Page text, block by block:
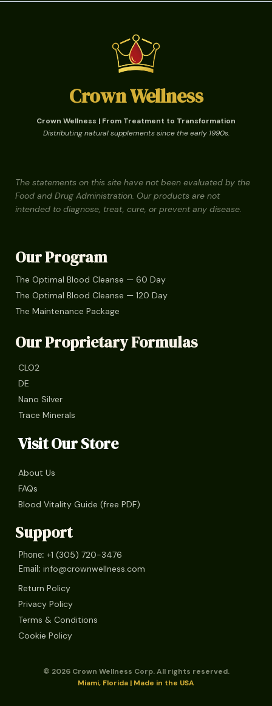
Crown Wellness
Crown Wellness | From Treatment to Transformation
Distributing natural supplements since the early 1990s.
The statements on this site have not been evaluated by the
Food and Drug Administration. Our products are not
intended to diagnose, treat, cure, or prevent any disease.
Our Program
The Optimal Blood Cleanse — 60 Day
The Optimal Blood Cleanse — 120 Day
The Maintenance Package
Our Proprietary Formulas
CLO2
DE
Nano Silver
Trace Minerals
Visit Our Store
About Us
FAQs
Blood Vitality Guide (free PDF)
Support
Phone: +1 (305) 720-3476
Email: info@crownwellness.com
Return Policy
Privacy Policy
Terms & Conditions
Cookie Policy
© 2026 Crown Wellness Corp. All rights reserved.
Miami, Florida | Made in the USA